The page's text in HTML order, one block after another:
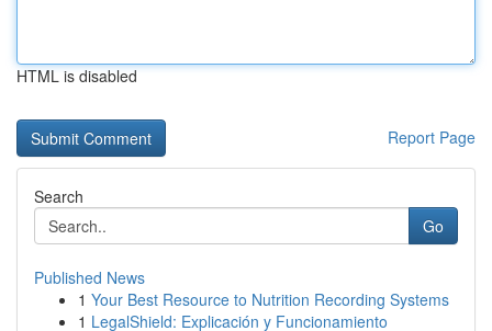
HTML is disabled
Report Page
Search
Go
Published News
1 Your Best Resource to Nutrition Recording Systems
1 LegalShield: Explicación y Funcionamiento